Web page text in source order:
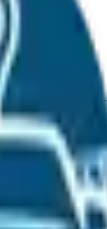
Pre-